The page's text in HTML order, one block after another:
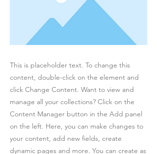
This is placeholder text. To change this
content, double-click on the element and
click Change Content. Want to view and
manage all your collections? Click on the
Content Manager button in the Add panel
on the left. Here, you can make changes to
your content, add new fields, create
dynamic pages and more. You can create as